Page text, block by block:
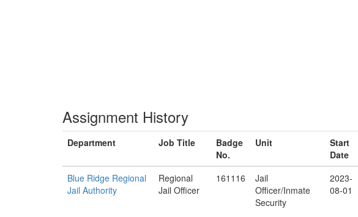
Assignment History
Department Job Title
Badge
No.
Unit
Start
Date
Blue Ridge Regional
Jail Authority
Regional
Jail Officer
161116
Jail
Officer/Inmate
Security
2023-
08-01